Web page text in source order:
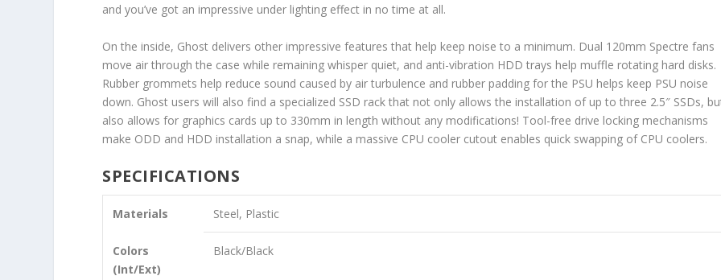
and you’ve got an impressive under lighting effect in no time at all.
On the inside, Ghost delivers other impressive features that help keep noise to a minimum. Dual 120mm Spectre fans
move air through the case while remaining whisper quiet, and anti-vibration HDD trays help muffle rotating hard disks.
Rubber grommets help reduce sound caused by air turbulence and rubber padding for the PSU helps keep PSU noise
down. Ghost users will also find a specialized SSD rack that not only allows the installation of up to three 2.5″ SSDs,
also allows for graphics cards up to 330mm in length without any modifications! Tool-free drive locking mechanisms
make ODD and HDD installation a snap, while a massive CPU cooler cutout enables quick swapping of CPU coolers.
SPECIFICATIONS
Materials Steel, Plastic
Colors
(Int/Ext)
Black/Black